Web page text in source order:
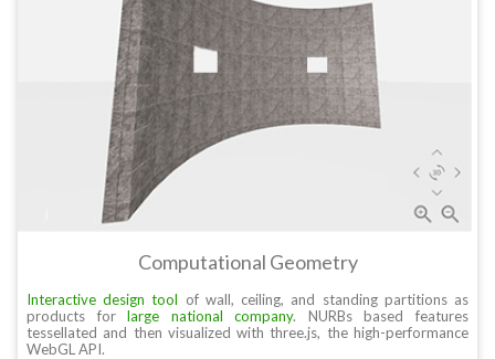
Computational Geometry
Interactive design tool of wall, ceiling, and standing partitions as
products forlarge national company. NURBs based features
tessellated and then visualized with three.js, the high-performance
WebGL API.